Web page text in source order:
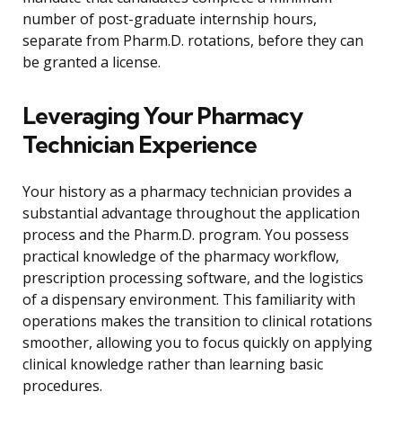
number of post-graduate internship hours,
separate from Pharm.D. rotations, before they can
be granted a license.
Leveraging Your Pharmacy
Technician Experience
Your history as a pharmacy technician provides a
substantial advantage throughout the application
process and the Pharm.D. program. You possess
practical knowledge of the pharmacy workflow,
prescription processing software, and the logistics
of a dispensary environment. This familiarity with
operations makes the transition to clinical rotations
smoother, allowing you to focus quickly on applying
clinical knowledge rather than learning basic
procedures.